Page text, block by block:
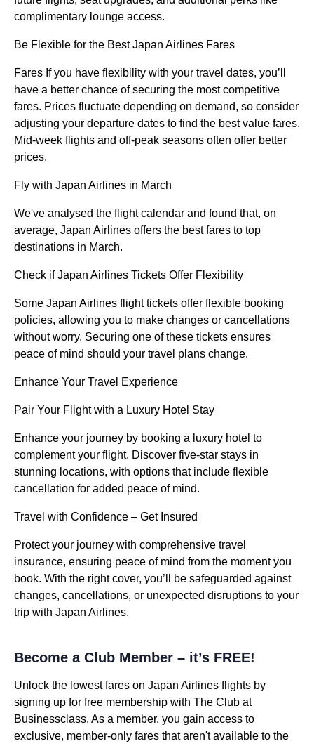
complimentary lounge access.
Be Flexible for the Best Japan Airlines Fares
Fares If you have flexibility with your travel dates, you’ll
have a better chance of securing the most competitive
fares. Prices fluctuate depending on demand, so consider
adjusting your departure dates to find the best value fares.
Mid-week flights and off-peak seasons often offer better
prices.
Fly with Japan Airlines in March
We've analysed the flight calendar and found that, on
average, Japan Airlines offers the best fares to top
destinations in March.
Check if Japan Airlines Tickets Offer Flexibility
Some Japan Airlines flight tickets offer flexible booking
policies, allowing you to make changes or cancellations
without worry. Securing one of these tickets ensures
peace of mind should your travel plans change.
Enhance Your Travel Experience
Pair Your Flight with a Luxury Hotel Stay
Enhance your journey by booking a luxury hotel to
complement your flight. Discover five-star stays in
stunning locations, with options that include flexible
cancellation for added peace of mind.
Travel with Confidence – Get Insured
Protect your journey with comprehensive travel
insurance, ensuring peace of mind from the moment you
book. With the right cover, you’ll be safeguarded against
changes, cancellations, or unexpected disruptions to your
trip with Japan Airlines.
Become a Club Member – it’s FREE!
Unlock the lowest fares on Japan Airlines flights by
signing up for free membership with The Club at
Businessclass. As a member, you gain access to
exclusive, member-only fares that aren't available to the